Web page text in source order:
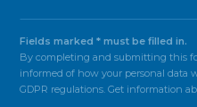
Fields marked * must be filled in.
By completing and submitting this
informed of how your personal data
GDPR regulations. Get information